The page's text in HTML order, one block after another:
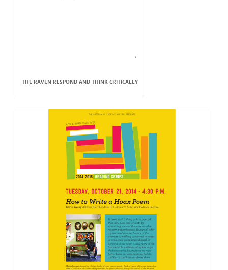
THE RAVEN RESPOND AND THINK CRITICALLY